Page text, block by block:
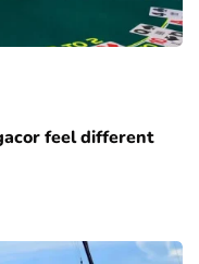
feel different